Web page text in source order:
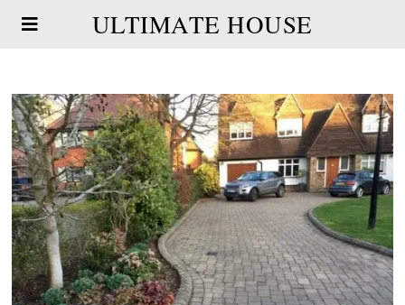
ULTIMATE HOUSE